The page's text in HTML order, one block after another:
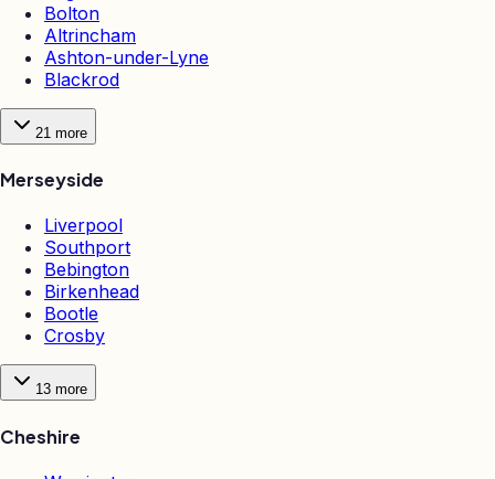
Bolton
Altrincham
Ashton-under-Lyne
Blackrod
21 more
Merseyside
Liverpool
Southport
Bebington
Birkenhead
Bootle
Crosby
13 more
Cheshire